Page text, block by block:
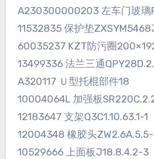
A230300000203 左车门玻璃
11532835 保护垫
60035237 KZT防污圈
13499336 法兰三通
A320117 Ｕ型托棍部件18
10004064L 加强板
12183647 支架Q3C1.10.63.1-1
12004348 橡胶头
10529666 上面板J18.8.4.2-3